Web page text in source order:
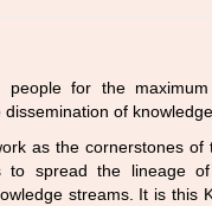
people for the
of
as the cornerstones
to spread the lineage
streams. It is this